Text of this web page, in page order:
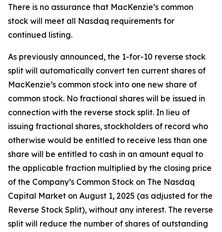
There is no assurance that MacKenzie’s common
stock will meet all Nasdaq requirements for
continued listing.
As previously announced, the 1-for-10 reverse stock
split will automatically convert ten current shares of
MacKenzie’s common stock into one new share of
common stock. No fractional shares will be issued in
connection with the reverse stock split. In lieu of
issuing fractional shares, stockholders of record who
otherwise would be entitled to receive less than one
share will be entitled to cash in an amount equal to
the applicable fraction multiplied by the closing price
of the Company’s Common Stock on The Nasdaq
Capital Market on August 1, 2025 (as adjusted for the
Reverse Stock Split), without any interest. The reverse
split will reduce the number of shares of outstanding